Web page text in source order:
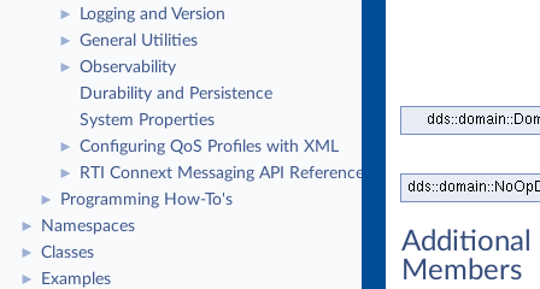
► Logging and Version
► General Utilities
►
Observability
Durability and Persistence
System Properties
► Configuring QoS Profiles with XML
► RTI Connext Messaging API Reference
► Programming How-To's
► Namespaces
► Classes
► Examples
Additional
Members